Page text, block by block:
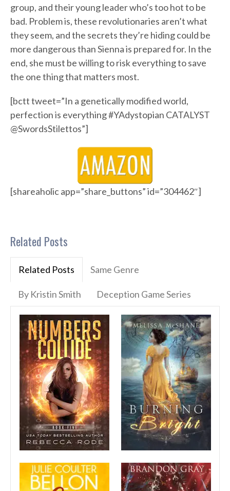
group, and their young leader who’s too hot to be
bad. Problem is, these revolutionaries aren’t what
they seem, and the secrets they’re hiding could be
more dangerous than Sienna is prepared for. In the
end, she must be willing to risk everything to save
the one thing that matters most.
[bctt tweet=”In a genetically modified world,
perfection is everything #YAdystopian CATALYST
@SwordsStilettos”]
[shareaholic app=”share_buttons” id=”304462″]
Related Posts
Related Posts Same Genre
By Kristin Smith Deception Game Series